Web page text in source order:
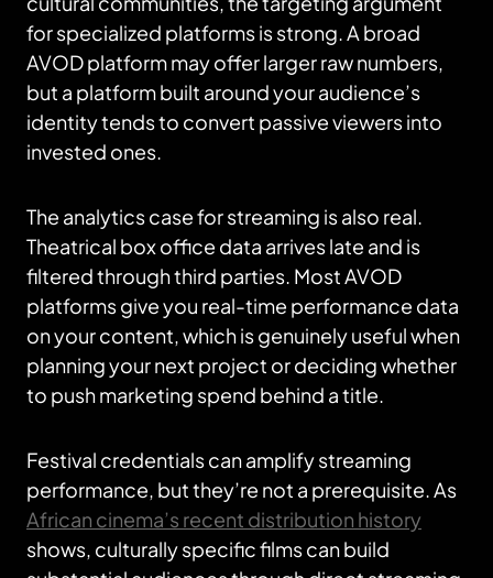
for specialized platforms is strong. A broad
AVOD platform may offer larger raw numbers,
but a platform built around your audience’s
identity tends to convert passive viewers into
invested ones.
The analytics case for streaming is also real.
Theatrical box office data arrives late and is
filtered through third parties. Most AVOD
platforms give you real-time performance data
on your content, which is genuinely useful when
planning your next project or deciding whether
to push marketing spend behind a title.
Festival credentials can amplify streaming
performance, but they’re not a prerequisite. As
African cinema’s recent distribution history
shows, culturally specific films can build